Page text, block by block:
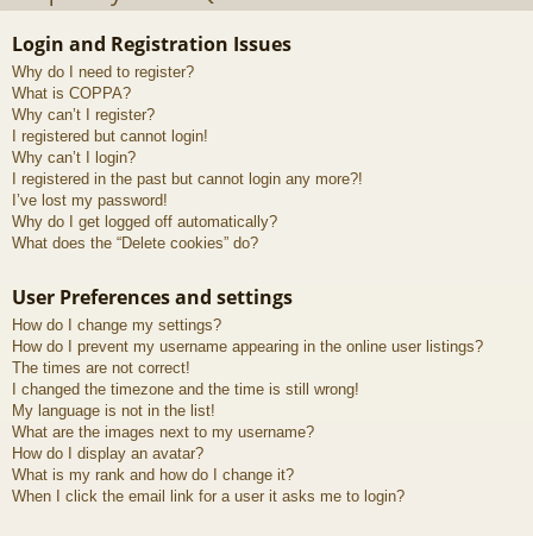
ks s
Login and Registration Issues
Why do I need to register?
What is COPPA?
Why can’t I register?
I registered but cannot login!
Why can’t I login?
I registered in the past but cannot login any more?!
I’ve lost my password!
Why do I get logged off automatically?
What does the “Delete cookies” do?
User Preferences and settings
How do I change my settings?
How do I prevent my username appearing in the online user listings?
The times are not correct!
I changed the timezone and the time is still wrong!
My language is not in the list!
What are the images next to my username?
How do I display an avatar?
What is my rank and how do I change it?
When I click the email link for a user it asks me to login?